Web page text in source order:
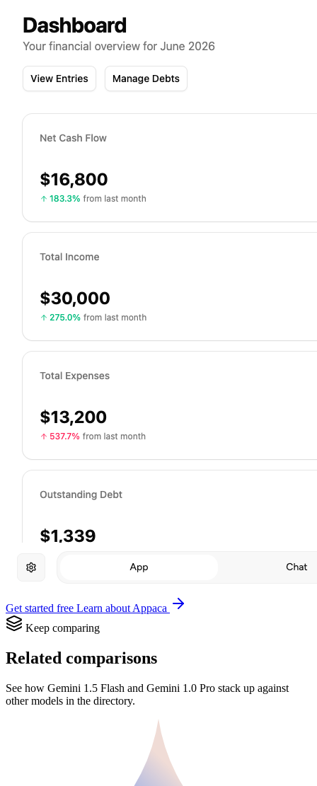
Get started free Learn about Appaca
Keep comparing
Related comparisons
See how Gemini 1.5 Flash and Gemini 1.0 Pro stack up against
other models in the directory.